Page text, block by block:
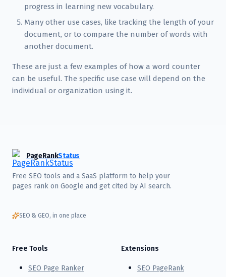
progress in learning new vocabulary.
Many other use cases, like tracking the length of your
document, or to compare the number of words with
another document.
These are just a few examples of how a word counter
can be useful. The specific use case will depend on the
individual or organization using it.
PageRankStatus
Free SEO tools and a SaaS platform to help your
pages rank on Google and get cited by AI search.
SEO & GEO, in one place
Free Tools
SEO Page Ranker
Extensions
SEO PageRank